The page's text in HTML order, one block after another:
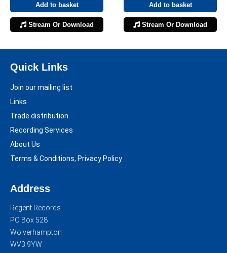
Add to basket
Stream Or Download
Add to basket
Stream Or Download
Quick Links
Join our mailing list
Links
Trade distribution
Recording Services
About Us
Terms & Conditions, Privacy Policy
Address
Regent Records
PO Box 528
Wolverhampton
WV3 9YW